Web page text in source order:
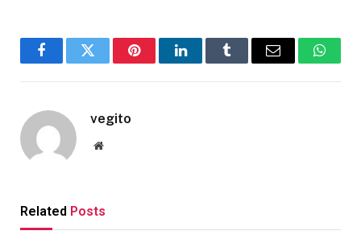
FacebookTwitter PinterestLinkedInTumblr Email
vegito
Website
Related Posts